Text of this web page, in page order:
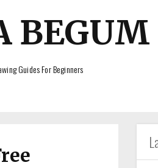
BEGUM
Guides For Beginners